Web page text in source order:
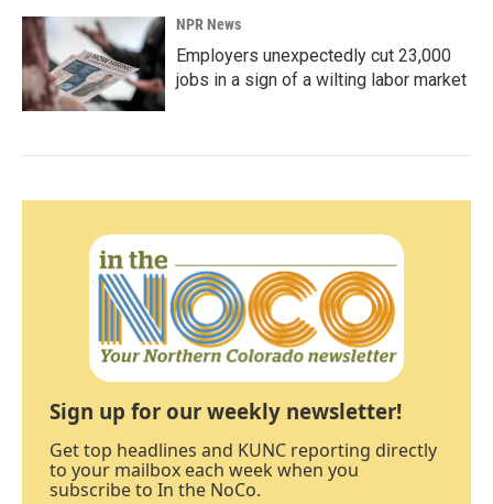
NPR News
Employers unexpectedly cut 23,000
jobs in a sign of a wilting labor market
Sign up for our weekly newsletter!
Get top headlines and KUNC reporting directly
to your mailbox each week when you
subscribe to In the NoCo.